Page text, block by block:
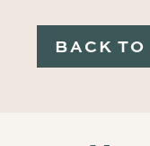
BACK